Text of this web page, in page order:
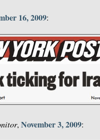
16, 2009:
, November 3, 2009: